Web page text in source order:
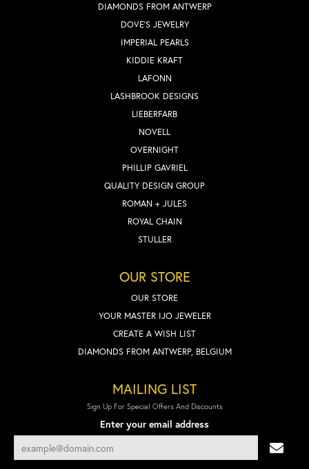
DIAMONDS FROM ANTWERP
DOVE'S JEWELRY
IMPERIAL PEARLS
KIDDIE KRAFT
LAFONN
LASHBROOK DESIGNS
LIEBERFARB
NOVELL
OVERNIGHT
PHILLIP GAVRIEL
QUALITY DESIGN GROUP
ROMAN + JULES
ROYAL CHAIN
STULLER
OUR STORE
OUR STORE
YOUR MASTER IJO JEWELER
CREATE A WISH LIST
DIAMONDS FROM ANTWERP, BELGIUM
MAILING LIST
Sign Up For Special Offers And Discounts
Enter your email address